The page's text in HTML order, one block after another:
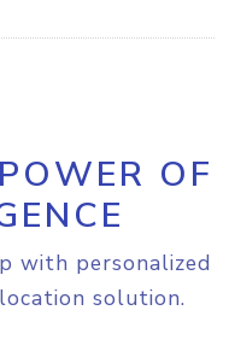
OF
with personalized
solution.